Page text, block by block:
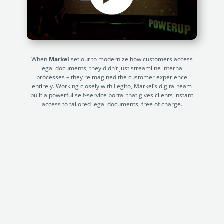
Enterprise
Midsize
SUCCESS STORIES
features.
Events
Meet the community and attend our conferences,
and action.
Implementation Partners
Partners who execute the successful deployment,
integration, and expert post-production support of
When Markel set out to modernize how customers access
legal documents, they didn’t just streamline internal
processes – they reimagined the customer experience
entirely. Working closely with Legito, Markel’s digital team
built a powerful self-service portal that gives clients instant
access to tailored legal documents, free of charge.